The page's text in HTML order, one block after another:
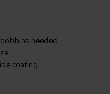
needed
coating